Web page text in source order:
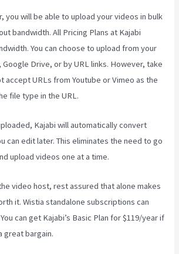
you will be able to upload your videos in bulk
bandwidth. All Pricing Plans at Kajabi
You can choose to upload from your
Drive, or by URL links. However, take
accept URLs from Youtube or Vimeo as the
file type in the URL.
Kajabi will automatically convert
can edit later. This eliminates the need to go
upload videos one at a time.
video host, rest assured that alone makes
it. Wistia standalone subscriptions can
can get Kajabi’s Basic Plan for $119/year if
great bargain.